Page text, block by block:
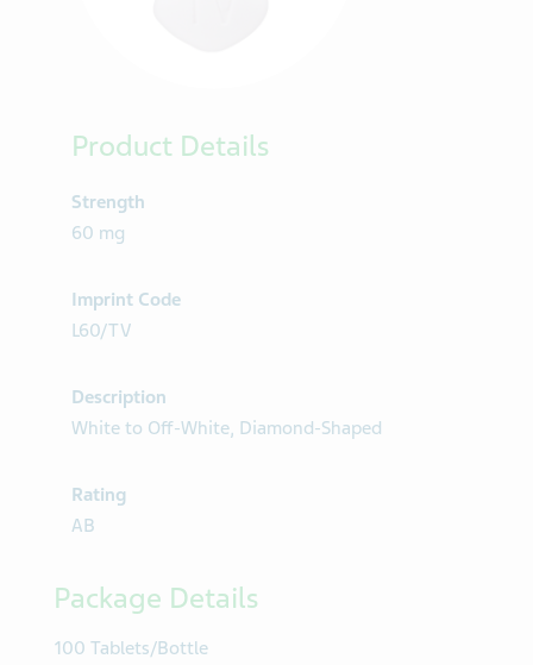
Product Details
Strength
60 mg
Imprint Code
L60/TV
Description
White to Off-White, Diamond-Shaped
Rating
AB
Package Details
100 Tablets/Bottle